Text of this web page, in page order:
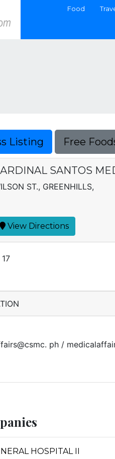
Food
Listing Free
SANTOS
ST., GREENHILLS,
View Directions
ph /
HOSPITAL II